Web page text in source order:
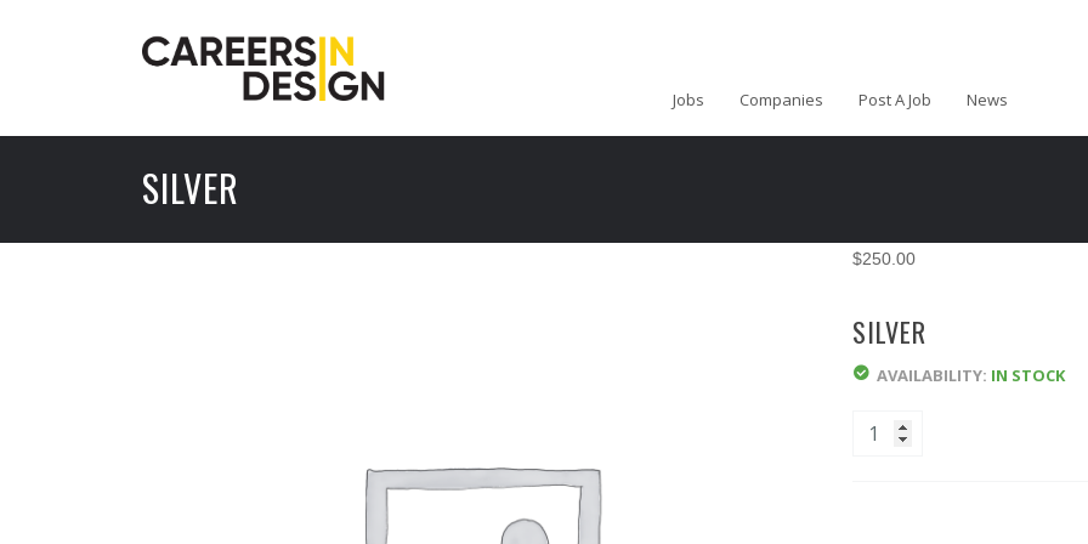
Jobs Companies Post A Job News
SILVER
$250.00
SILVER
AVAILABILITY: IN STOCK
Quantity